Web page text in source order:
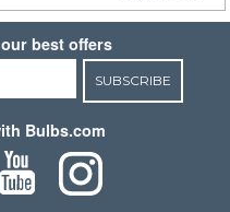
best offers
SUBSCRIBE
Bulbs.com